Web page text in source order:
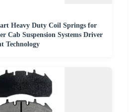
Heavy Duty Coil Springs for
Cab Suspension Systems Driver
Technology